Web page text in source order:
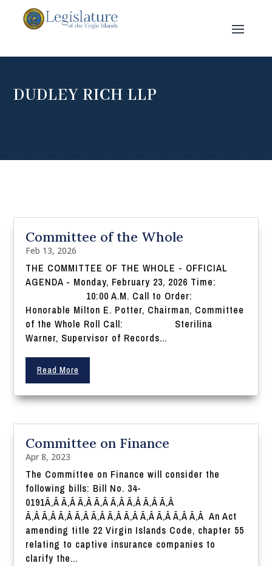
DUDLEY RICH LLP
Committee of the Whole
Feb 13, 2026
THE COMMITTEE OF THE WHOLE - OFFICIAL
AGENDA - Monday, February 23, 2026 Time:
10:00 A.M. Call to Order:
Honorable Milton E. Potter, Chairman, Committee
of the Whole Roll Call: Sterilina
Warner, Supervisor of Records...
Read More
Committee on Finance
Apr 8, 2023
The Committee on Finance will consider the
following bills: Bill No. 34-
0191Ã‚Â Ã‚Â Ã‚Â Ã‚Â Ã‚Â Ã‚Â Ã‚Â Ã‚Â
Ã‚Â Ã‚Â Ã‚Â Ã‚Â Ã‚Â Ã‚Â Ã‚Â Ã‚Â Ã‚Â Ã‚Â Ã‚Â An Act
amending title 22 Virgin Islands Code, chapter 55
relating to captive insurance companies to
clarify the...